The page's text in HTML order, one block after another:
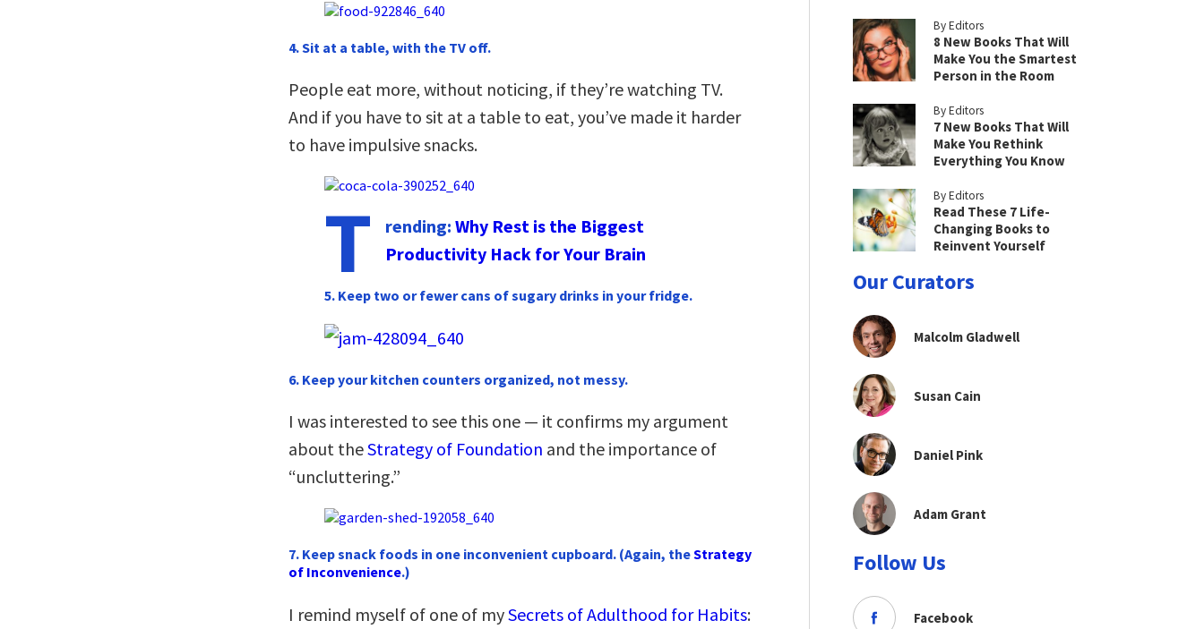
4. Sit at a table, with the TV off.
People eat more, without noticing, if they’re watching TV.
And if you have to sit at a table to eat, you’ve made it harder
to have impulsive snacks.
T rending: Why Rest is the Biggest
Productivity Hack for Your Brain
5. Keep two or fewer cans of sugary drinks in your fridge.
6. Keep your kitchen counters organized, not messy.
I was interested to see this one — it confirms my argument
about theStrategy of Foundation and the importance of
“uncluttering.”
7. Keep snack foods in one inconvenient cupboard. (Again, theStrategy
of Inconvenience.)
I remind myself of one of mySecrets of Adulthood for Habits:
By Editors
8 New Books That Will
Make You the Smartest
Person in the Room
By Editors
7 New Books That Will
Make You Rethink
Everything You Know
By Editors
Read These 7 Life-
Changing Books to
Reinvent Yourself
Our Curators
Malcolm Gladwell
Susan Cain
Daniel Pink
Adam Grant
Follow Us
Facebook